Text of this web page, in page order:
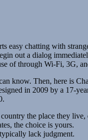
easy chatting with
out a dialog
of through Wi-Fi, 3G,
know. Then, here is
in 2009 by a 17-
the place they
the choice is yours.
lack judgment.